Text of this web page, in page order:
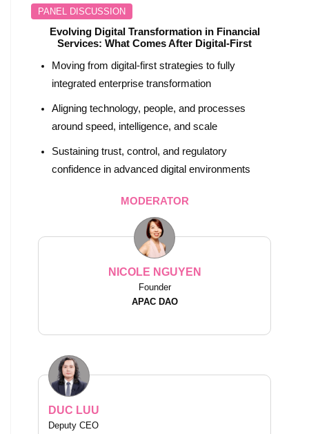
PANEL DISCUSSION
Evolving Digital Transformation in Financial
Services: What Comes After Digital-First
Moving from digital-first strategies to fully
integrated enterprise transformation
Aligning technology, people, and processes
around speed, intelligence, and scale
Sustaining trust, control, and regulatory
confidence in advanced digital environments
MODERATOR
NICOLE NGUYEN
Founder
APAC DAO
DUC LUU
Deputy CEO